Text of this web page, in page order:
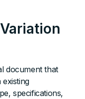
document that
specifications,